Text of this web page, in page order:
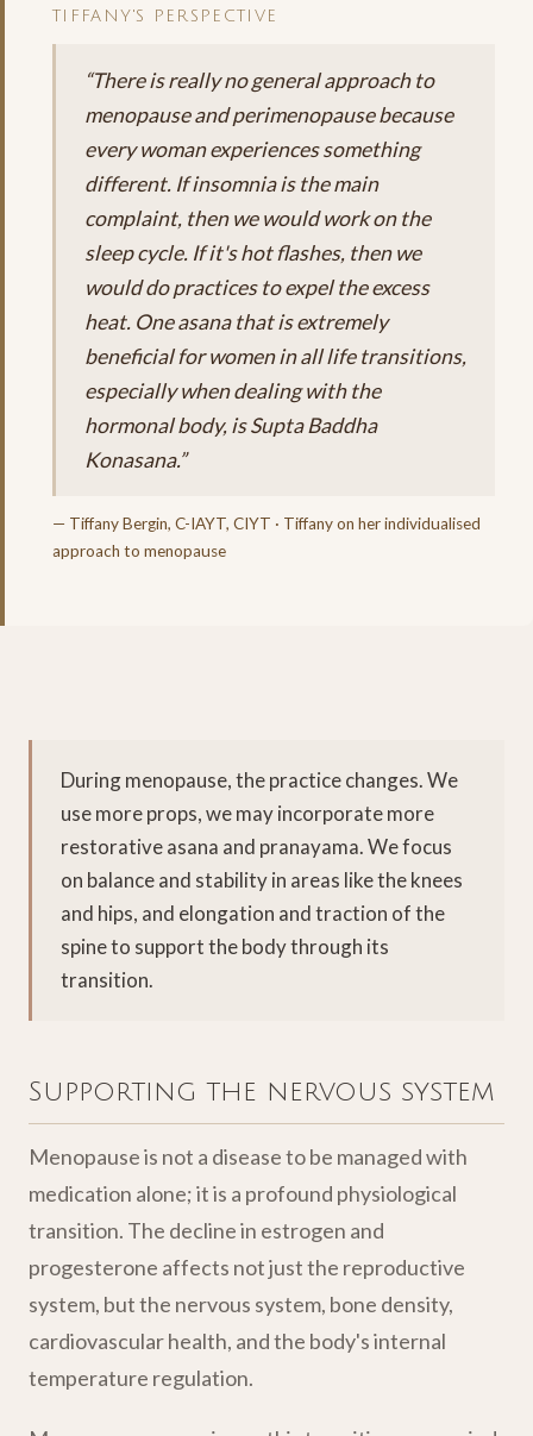
TIFFANY'S PERSPECTIVE
“There is really no general approach to
menopause and perimenopause because
every woman experiences something
different. If insomnia is the main
complaint, then we would work on the
sleep cycle. If it's hot flashes, then we
would do practices to expel the excess
heat. One asana that is extremely
beneficial for women in all life transitions,
especially when dealing with the
hormonal body, is Supta Baddha
Konasana.”
— Tiffany Bergin, C-IAYT, CIYT · Tiffany on her individualised
approach to menopause
During menopause, the practice changes. We
use more props, we may incorporate more
restorative asana and pranayama. We focus
on balance and stability in areas like the knees
and hips, and elongation and traction of the
spine to support the body through its
transition.
Supporting the nervous system
Menopause is not a disease to be managed with
medication alone; it is a profound physiological
transition. The decline in estrogen and
progesterone affects not just the reproductive
system, but the nervous system, bone density,
cardiovascular health, and the body's internal
temperature regulation.